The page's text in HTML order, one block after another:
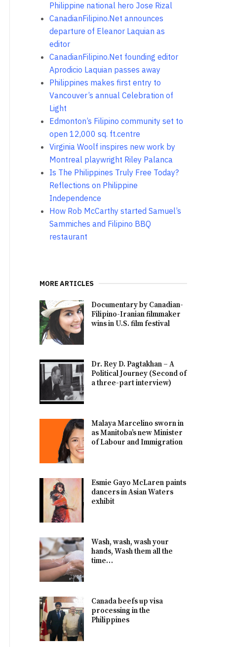
Philippine national hero Jose Rizal
CanadianFilipino.Net announces
departure of Eleanor Laquian as
editor
CanadianFilipino.Net founding editor
Aprodicio Laquian passes away
Philippines makes first entry to
Vancouver’s annual Celebration of
Light
Edmonton’s Filipino community set to
open 12,000 sq. ft.centre
Virginia Woolf inspires new work by
Montreal playwright Riley Palanca
Is The Philippines Truly Free Today?
Reflections on Philippine
Independence
How Rob McCarthy started Samuel’s
Sammiches and Filipino BBQ
restaurant
MORE ARTICLES
Documentary by Canadian-
Filipino-Iranian filmmaker
wins in U.S. film festival
Dr. Rey D. Pagtakhan – A
Political Journey (Second of
a three-part interview)
Malaya Marcelino sworn in
as Manitoba’s new Minister
of Labour and Immigration
Esmie Gayo McLaren paints
dancers in Asian Waters
exhibit
Wash, wash, wash your
hands, Wash them all the
time…
Canada beefs up visa
processing in the
Philippines